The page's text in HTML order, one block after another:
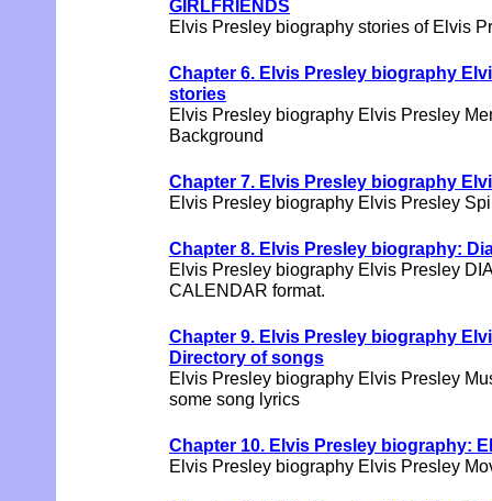
GIRLFRIENDS
Elvis Presley biography stories of Elvis
Chapter 6. Elvis Presley biography
stories
Elvis Presley biography Elvis Presley
Background
Chapter 7. Elvis Presley biography
Elvis Presley biography Elvis Presley
Chapter 8. Elvis Presley biography:
Elvis Presley biography Elvis Presley
CALENDAR format.
Chapter 9. Elvis Presley biography
Directory of songs
Elvis Presley biography Elvis Presley
some song lyrics
Chapter 10. Elvis Presley biography:
Elvis Presley biography Elvis Presley